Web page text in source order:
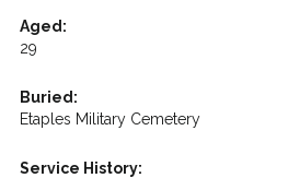
Aged:
29
Buried:
Etaples Military Cemetery
Service History: